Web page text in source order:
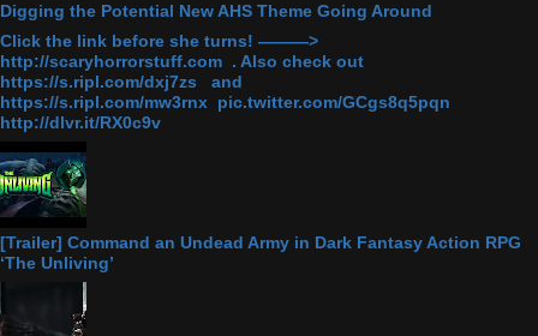
Digging the Potential New AHS Theme Going Around
Click the link before she turns! ———>
http://scaryhorrorstuff.com . Also check out
https://s.ripl.com/dxj7zs and
https://s.ripl.com/mw3rnx pic.twitter.com/GCgs8q5pqn
http://dlvr.it/RX0c9v
[Trailer] Command an Undead Army in Dark Fantasy Action RPG
‘The Unliving’